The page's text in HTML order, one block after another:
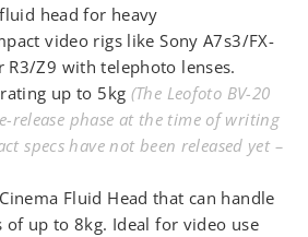
head for heavy
video rigs like Sony A7s3/FX-
R3/Z9 with telephoto lenses.
up to 5kg (The Leofoto BV-20
release phase at the time of writing
specs have not been released yet –
Fluid Head that can handle
of up to 8kg. Ideal for video use